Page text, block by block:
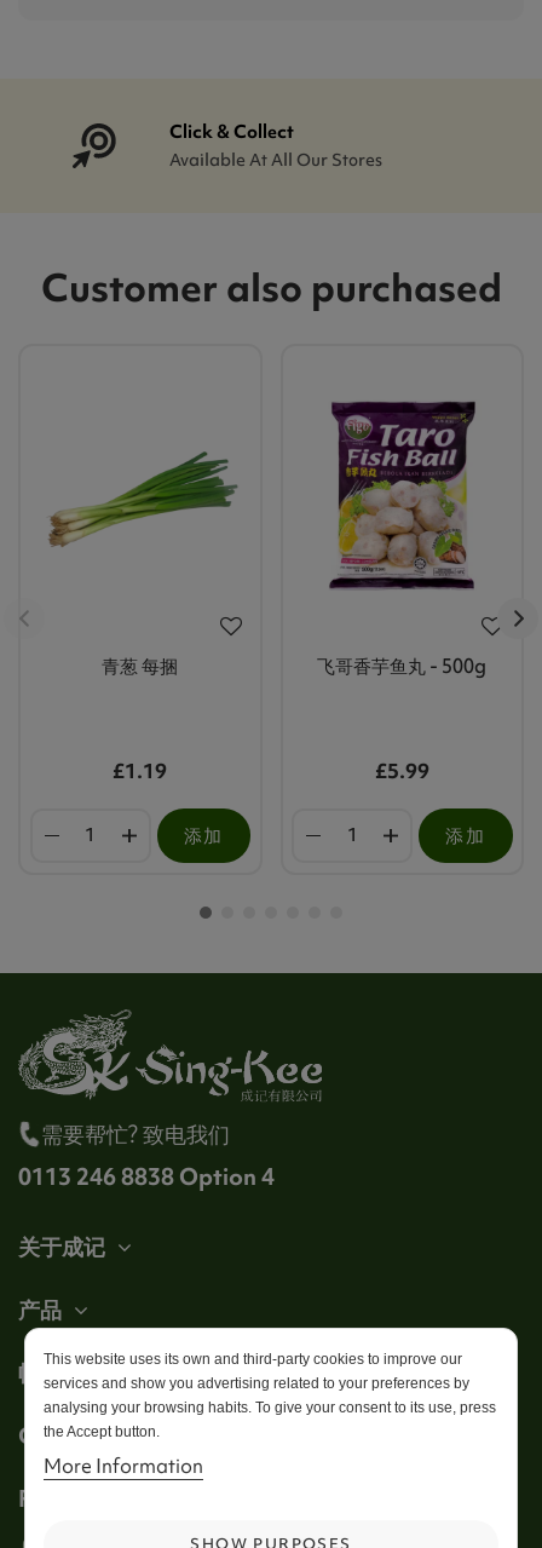
Click & Collect
Available At All Our Stores
Customer also purchased
青葱 每捆
£1.19
添加
飞哥香芋鱼丸 - 500g
£5.99
添加
需要帮忙? 致电我们
0113 246 8838 Option 4
关于成记
产品
帐户
Get in touch
This website uses its own and third-party cookies to improve our
services and show you advertising related to your preferences by
analysing your browsing habits. To give your consent to its use, press
the Accept button.
More Information
SHOW PURPOSES
Follow us